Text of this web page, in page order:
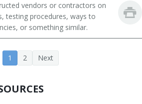
vendors or contractors on
testing procedures, ways to
or something similar.
1 2 Next